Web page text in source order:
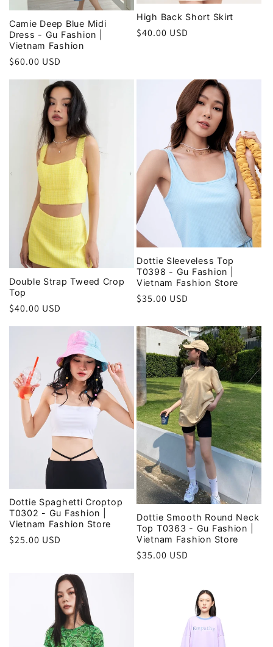
Camie Deep Blue Midi
Dress - Gu Fashion |
Vietnam Fashion
Regular
$60.00 USD
High Back Short Skirt
Regular
$40.00 USD
Double Strap Tweed Crop
Top
Regular
price
$40.00 USD
Dottie Sleeveless Top
T0398 - Gu Fashion |
Vietnam Fashion Store
Regular
$35.00 USD
Dottie Spaghetti Croptop
T0302 - Gu Fashion |
Vietnam Fashion Store
Regular
$25.00 USD
Dottie Smooth Round Neck
Top T0363 - Gu Fashion |
Vietnam Fashion Store
Regular
$35.00 USD